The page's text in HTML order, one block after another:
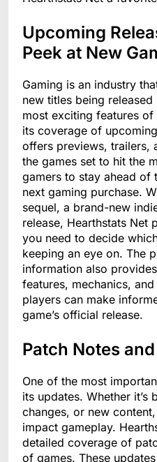
Upcoming
Peek at New
Gaming is an industry
new titles being
most exciting features
its coverage of
offers previews, trailers,
the games set to hit the
gamers to stay ahead of
next gaming purchase.
sequel, a brand-new
release, Hearthstats Net
you need to decide
keeping an eye on. The
information also
features, mechanics,
players can make
game’s official release.
Patch Notes
One of the most
its updates. Whether it’s
changes, or new
impact gameplay.
detailed coverage of
of games. These